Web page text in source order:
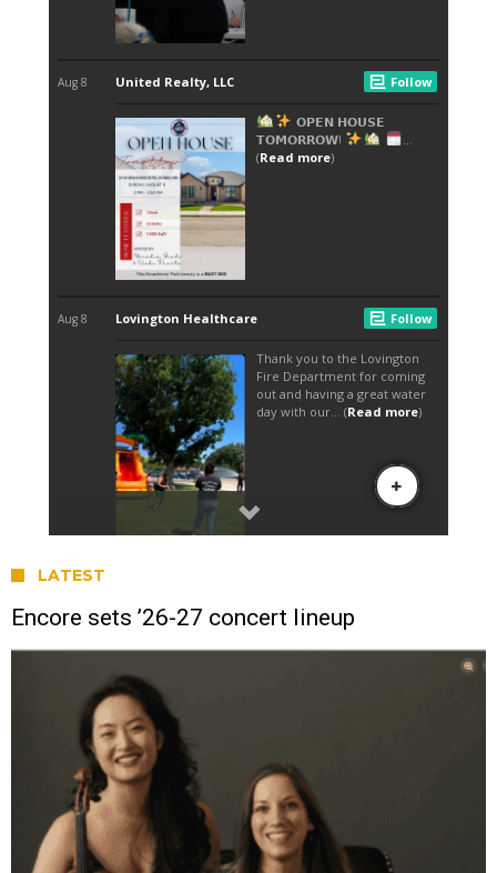
LATEST
Encore sets ’26-27 concert lineup